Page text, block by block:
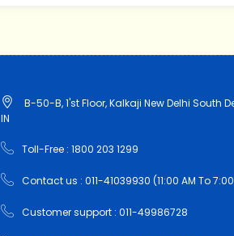
B-50-B, 1'st Floor, Kalkaji New Delhi South
IN
Toll-Free : 1800 203 1299
Contact us : 011-41039930 (11:00 AM To 7:00
Customer support : 011-49986728